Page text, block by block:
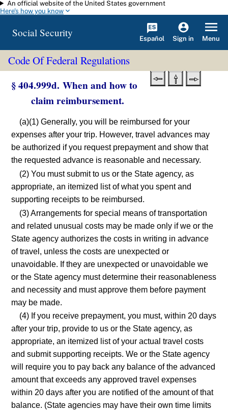
Skip to main content
An official website of the United States government
Here's how you know
Social Security Español Sign in Menu
Code Of Federal Regulations
§ 404.999d. When and how to
claim reimbursement.
(a)(1) Generally, you will be reimbursed for your
expenses after your trip. However, travel advances may
be authorized if you request prepayment and show that
the requested advance is reasonable and necessary.
(2) You must submit to us or the State agency, as
appropriate, an itemized list of what you spent and
supporting receipts to be reimbursed.
(3) Arrangements for special means of transportation
and related unusual costs may be made only if we or the
State agency authorizes the costs in writing in advance
of travel, unless the costs are unexpected or
unavoidable. If they are unexpected or unavoidable we
or the State agency must determine their reasonableness
and necessity and must approve them before payment
may be made.
(4) If you receive prepayment, you must, within 20 days
after your trip, provide to us or the State agency, as
appropriate, an itemized list of your actual travel costs
and submit supporting receipts. We or the State agency
will require you to pay back any balance of the advanced
amount that exceeds any approved travel expenses
within 20 days after you are notified of the amount of that
balance. (State agencies may have their own time limits